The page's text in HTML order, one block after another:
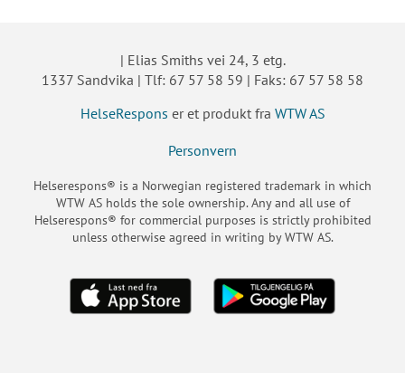
| Elias Smiths vei 24, 3 etg.
1337 Sandvika | Tlf: 67 57 58 59 | Faks: 67 57 58 58
HelseRespons er et produkt fra WTW AS
Personvern
Helserespons® is a Norwegian registered trademark in which
WTW AS holds the sole ownership. Any and all use of
Helserespons® for commercial purposes is strictly prohibited
unless otherwise agreed in writing by WTW AS.